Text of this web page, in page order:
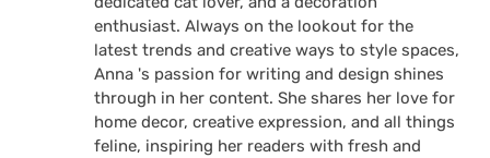
enthusiast. Always on the lookout for the
latest trends and creative ways to style spaces,
Anna 's passion for writing and design shines
through in her content. She shares her love for
home decor, creative expression, and all things
feline, inspiring her readers with fresh and